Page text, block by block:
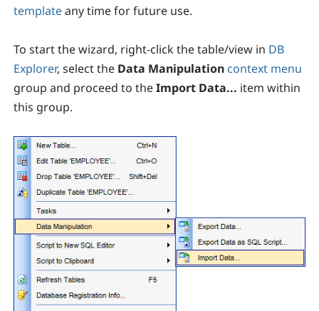
templateany time for future use.
To start the wizard, right-click the table/view in DB
Explorer, select the Data Manipulation context menu
group and proceed to theImport Data... item within
this group.